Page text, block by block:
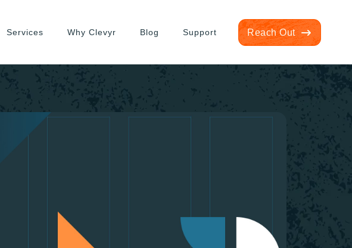
Services Why Clevyr Blog Support Reach Out